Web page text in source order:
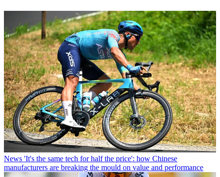
News 'It's the same tech for half the price': how Chinese
manufacturers are breaking the mould on value and performance